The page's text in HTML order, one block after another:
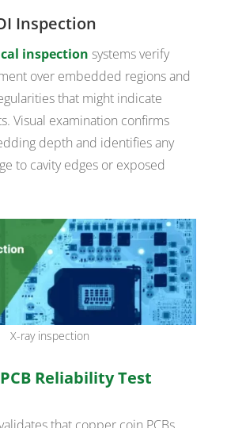
Inspection
inspection systems verify
over embedded regions and
that might indicate
Visual examination confirms
depth and identifies any
to cavity edges or exposed
X-ray inspection
Reliability Test